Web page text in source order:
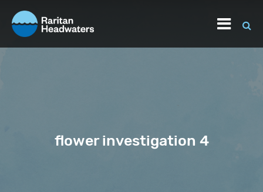
flower investigation 4